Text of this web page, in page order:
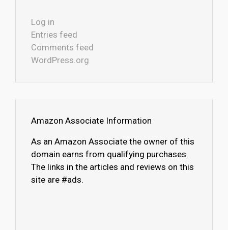
Log in
Entries feed
Comments feed
WordPress.org
Amazon Associate Information
As an Amazon Associate the owner of this
domain earns from qualifying purchases.
The links in the articles and reviews on this
site are #ads.